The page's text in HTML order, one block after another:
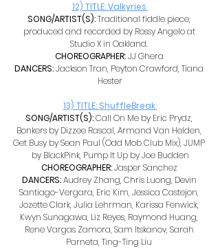
12) TITLE: Valkyries
SONG/ARTIST(S): Traditional fiddle piece,
produced and recorded by Rossy Angelo at
Studio X in Oakland.
CHOREOGRAPHER: JJ Ghera
DANCERS: Jackson Tran, Peyton Crawford, Tiana
Hester
13) TITLE: ShuffleBreak
SONG/ARTIST(S): Call On Me by Eric Prydz,
Bonkers by Dizzee Rascal, Armand Van Helden,
Get Busy by Sean Paul (Odd Mob Club Mix), JUMP
by BlackPink, Pump It Up by Joe Budden
CHOREOGRAPHER: Jasper Sanchez
DANCERS: Audrey Zhang, Chris Luong, Devin
Santiago-Vergara, Eric Kim, Jessica Castejon,
Jozette Clark, Julia Lehrman, Karissa Fenwick,
Kwyn Sunagawa, Liz Reyes, Raymond Huang,
Rene Vargas Zamora, Sam Itskanov, Sarah
Parneta, Ting-Ting Liu